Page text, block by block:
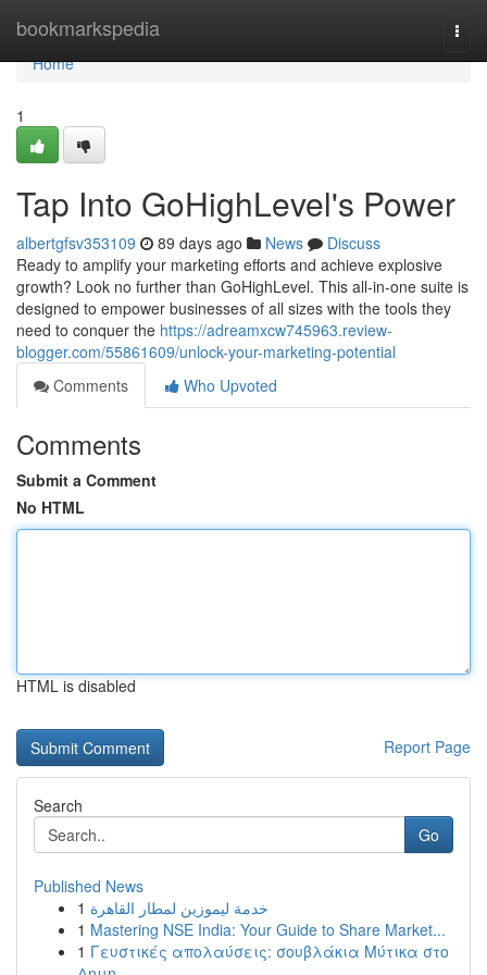
bookmarkspedia
Home
Home
1
Tap Into GoHighLevel's Power
albertgfsv353109 89 days ago News
Discuss
Ready to amplify your marketing efforts and achieve explosive
growth? Look no further than GoHighLevel. This all-in-one suite is
designed to empower businesses of all sizes with the tools they
need to conquer the https://adreamxcw745963.review-
blogger.com/55861609/unlock-your-marketing-potential
Comments
Who Upvoted
Comments
Submit a Comment
No HTML
HTML is disabled
Report Page
Search
Go
Published News
1 خدمة ليموزين لمطار القاهرة
1 Mastering NSE India: Your Guide to Share Market...
1 Γευστικές απολαύσεις: σουβλάκια Μύτικα στο